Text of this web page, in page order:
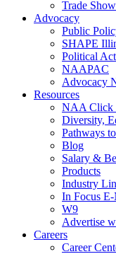
Trade
Advocacy
Public
SHAPE
Political
NAAPAC
Advocacy
Resources
NAA Click
Diversity,
Pathways
Blog
Salary &
Products
Industry
In Focus
W9
Advertise
Careers
Career